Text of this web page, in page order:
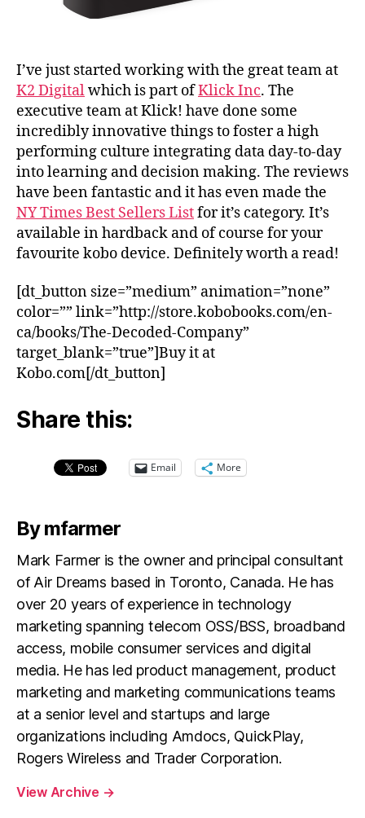
I’ve just started working with the great team at
K2 Digitalwhich is part ofKlick Inc. The
executive team at Klick! have done some
incredibly innovative things to foster a high
performing culture integrating data day-to-day
into learning and decision making. The reviews
have been fantastic and it has even made the
NY Times Best Sellers Listfor it’s category. It’s
available in hardback and of course for your
favourite kobo device. Definitely worth a read!
[dt_button size=”medium” animation=”none”
color=”” link=”http://store.kobobooks.com/en-
ca/books/The-Decoded-Company”
target_blank=”true”]Buy it at
Kobo.com[/dt_button]
Share this:
Email More
By mfarmer
Mark Farmer is the owner and principal consultant
of Air Dreams based in Toronto, Canada. He has
over 20 years of experience in technology
marketing spanning telecom OSS/BSS, broadband
access, mobile consumer services and digital
media. He has led product management, product
marketing and marketing communications teams
at a senior level and startups and large
organizations including Amdocs, QuickPlay,
Rogers Wireless and Trader Corporation.
View Archive →